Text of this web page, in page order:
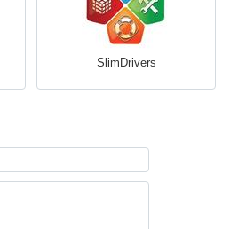
SlimDrivers